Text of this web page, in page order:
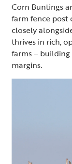
Corn Buntings
farm fence post
closely
thrives in rich,
farms – building
margins.